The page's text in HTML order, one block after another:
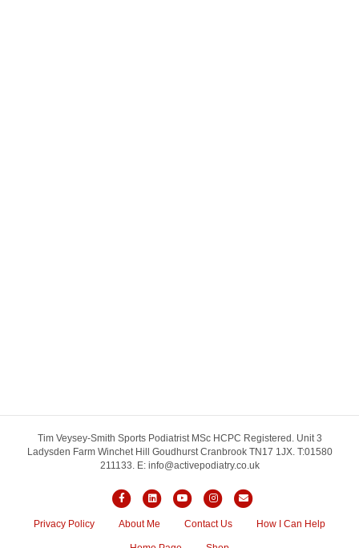
Tim Veysey-Smith Sports Podiatrist MSc HCPC Registered. Unit 3
Ladysden Farm Winchet Hill Goudhurst Cranbrook TN17 1JX. T:01580
211133. E: info@activepodiatry.co.uk
FacebookLinkedinYoutubeInstagramEmail
Privacy Policy About Me Contact Us How I Can Help